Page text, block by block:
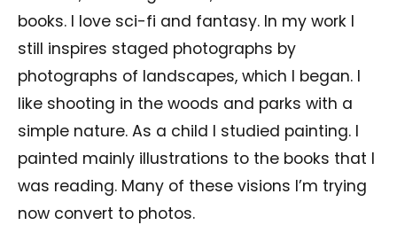
books. I love sci-fi and fantasy. In my work I
still inspires staged photographs by
photographs of landscapes, which I began. I
like shooting in the woods and parks with a
simple nature. As a child I studied painting. I
painted mainly illustrations to the books that I
was reading. Many of these visions I’m trying
now convert to photos.